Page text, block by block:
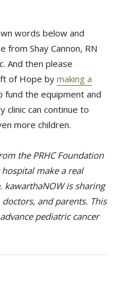
words below and
from Shay Cannon, RN
And then please
of Hope by making a
fund the equipment and
clinic can continue to
more children.
the PRHC Foundation
make a real
kawarthaNOW is sharing
and parents. This
pediatric cancer